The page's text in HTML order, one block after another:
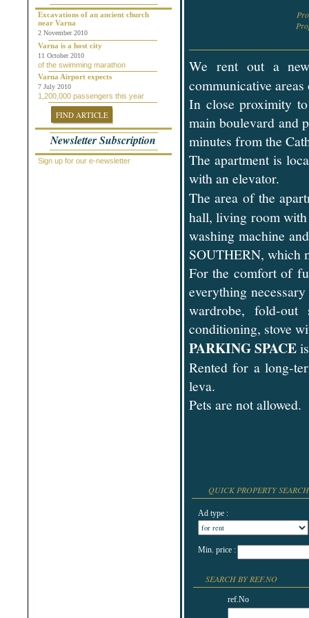
Chepelare
Dalgopol
Dobrich
Dolni Chiflik
Dolnya Banya
Durankulak
Elena
Elenite
Gabrovo
General Toshevo
Golden Sands
Kamchiya
Karlovo
Kavarna
Kosharitsa
Kranevo
Excavations of an ancient church
near Varna
2 November 2010
Varna is a host city
11 October 2010
of the swimming marathon
Varna Airport expects
7 July 2010
1,200,000 passengers this year
FIND ARTICLE
Newsletter Subscription
Sign up for our e-newsletter
We rent out a
communicative
In close proximity
main boulevard and
minutes from the
The apartment is
with an elevator.
The area of ​​the
hall, living room with
washing machine
SOUTHERN, which
For the comfort of
everything
wardrobe, fold-
conditioning, stove
PARKING SPACE
Rented for a long-
leva.
Pets are not allowed.
QUICK PROPERTY SEARCH
Ad type :
Min. price :
SEARCH BY REF.NO
ref.No